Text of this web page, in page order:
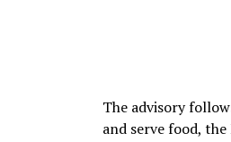
The advisory
and serve food,